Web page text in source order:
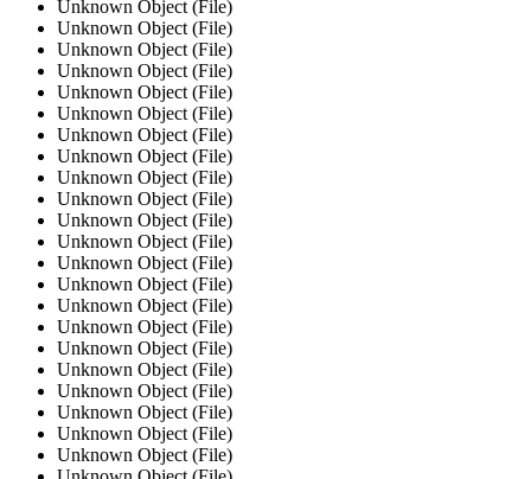
Unknown Object (File)
Unknown Object (File)
Unknown Object (File)
Unknown Object (File)
Unknown Object (File)
Unknown Object (File)
Unknown Object (File)
Unknown Object (File)
Unknown Object (File)
Unknown Object (File)
Unknown Object (File)
Unknown Object (File)
Unknown Object (File)
Unknown Object (File)
Unknown Object (File)
Unknown Object (File)
Unknown Object (File)
Unknown Object (File)
Unknown Object (File)
Unknown Object (File)
Unknown Object (File)
Unknown Object (File)